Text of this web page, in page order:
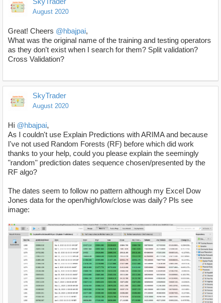
August 2020
Great! Cheers @hbajpai,
What was the original name of the training and testing operators
as they don't exist when I search for them? Split validation?
Cross Validation?
SkyTrader
August 2020
Hi @hbajpai,
As I couldn't use Explain Predictions with ARIMA and because
I've not used Random Forests (RF) before which did work
thanks to your help, could you please explain the seemingly
"random" prediction dates sequence chosen/presented by the
RF algo?
The dates seem to follow no pattern although my Excel Dow
Jones data for the open/high/low/close was daily? Pls see
image: